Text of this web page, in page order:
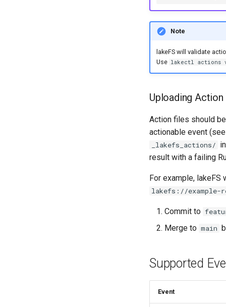
Note
lakeFS will validate
Use lakectl actions
Uploading
Action files should
actionable event
_lakefs_actions/
result with a failing
For example,
lakefs://example-
Commit to
Merge to main
Supported
Event